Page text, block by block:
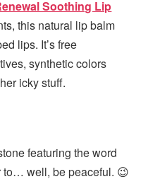
Soothing Lip
this natural lip balm
lips. It’s free
synthetic colors
icky stuff.
featuring the word
to… well, be peaceful. 😉